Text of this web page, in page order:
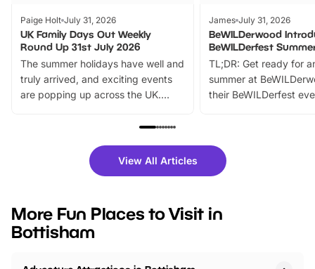
Paige Holt July 31, 2026
UK Family Days Out Weekly
Round Up 31st July 2026
The summer holidays have well and
truly arrived, and exciting events
are popping up across the UK.
family festivals to themed trails, live
there is plenty to enjoy. Whether
you’re planning a big day out or
events to…
James July 31, 2026
BeWILDerwood
BeWILDerfest
TL;DR: Get ready for
summer at
their BeWILDerfest
fantastic 25%
tickets for a limited
BeWILDerwood is
View All Articles
More Fun Places to Visit in
Bottisham